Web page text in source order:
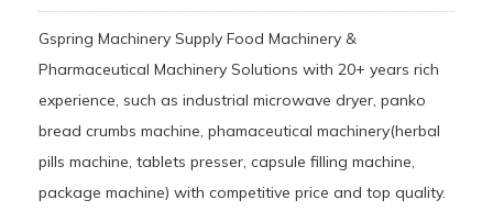
Gspring Machinery Supply Food Machinery &
Pharmaceutical Machinery Solutions with 20+ years rich
experience, such as industrial microwave dryer, panko
bread crumbs machine, phamaceutical machinery(herbal
pills machine, tablets presser, capsule filling machine,
package machine) with competitive price and top quality.